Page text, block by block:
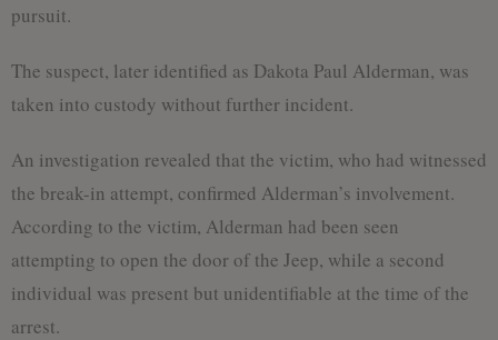
pursuit.
The suspect, later identified as Dakota Paul Alderman, was
taken into custody without further incident.
An investigation revealed that the victim, who had witnessed
the break-in attempt, confirmed Alderman’s involvement.
According to the victim, Alderman had been seen
attempting to open the door of the Jeep, while a second
individual was present but unidentifiable at the time of the
arrest.